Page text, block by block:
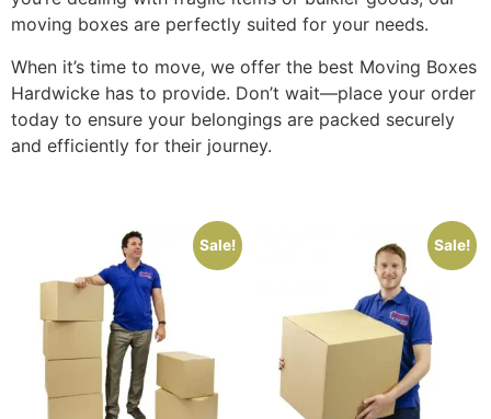
moving boxes are perfectly suited for your needs.
When it’s time to move, we offer the best Moving Boxes
Hardwicke has to provide. Don’t wait—place your order
today to ensure your belongings are packed securely
and efficiently for their journey.
Sale! Sale!